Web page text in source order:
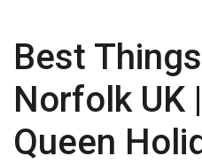
Best
Norfolk UK
Queen